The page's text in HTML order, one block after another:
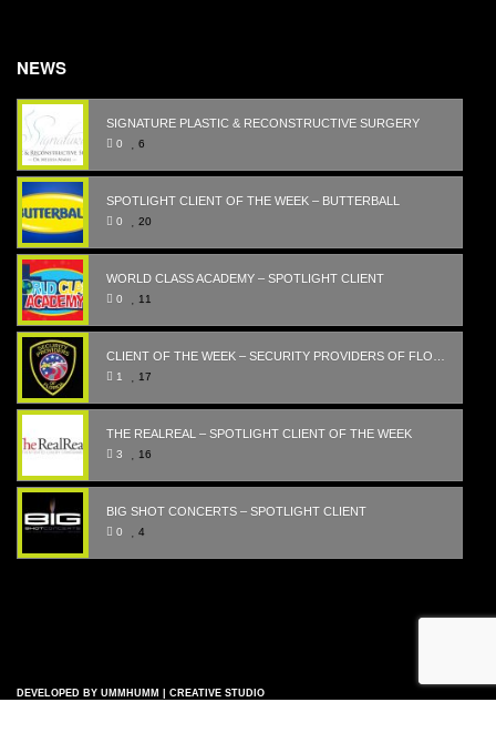
NEWS
SIGNATURE PLASTIC & RECONSTRUCTIVE SURGERY
0 6
SPOTLIGHT CLIENT OF THE WEEK – BUTTERBALL
0 20
WORLD CLASS ACADEMY – SPOTLIGHT CLIENT
0 11
1 17
THE REALREAL – SPOTLIGHT CLIENT OF THE WEEK
3 16
BIG SHOT CONCERTS – SPOTLIGHT CLIENT
0 4
DEVELOPED BY UMMHUMM | CREATIVE STUDIO